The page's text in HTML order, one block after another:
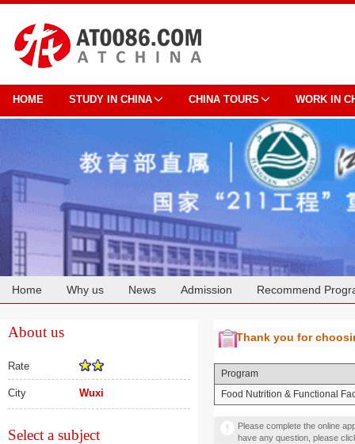
HOME STUDY IN CHINA CHINA TOURS WORK IN
Home Why us News Admission Recommend
About us
Rate
City Wuxi
Select a subject
Thank you for
Program
Food Nutrition & Functional
Please complete the online
have any question, please